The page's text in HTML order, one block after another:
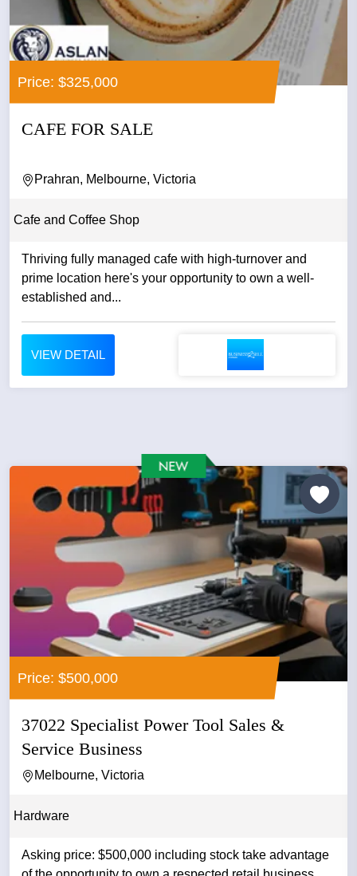
Price: $325,000
CAFE FOR SALE
Prahran, Melbourne, Victoria
Cafe and Coffee Shop
Thriving fully managed cafe with high-turnover and
prime location here's your opportunity to own a well-
established and...
VIEW DETAIL
Price: $500,000
37022 Specialist Power Tool Sales &
Service Business
Melbourne, Victoria
Hardware
Asking price: $500,000 including stock take advantage